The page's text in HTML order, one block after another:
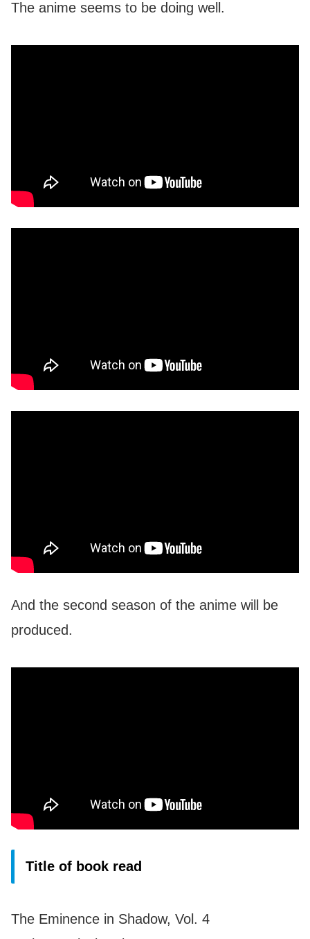
The anime seems to be doing well.
And the second season of the anime will be
produced.
Title of book read
The Eminence in Shadow, Vol. 4